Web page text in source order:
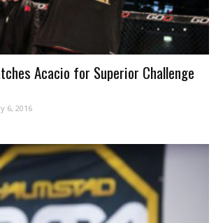
Acacio for Superior Challenge
6, 2016